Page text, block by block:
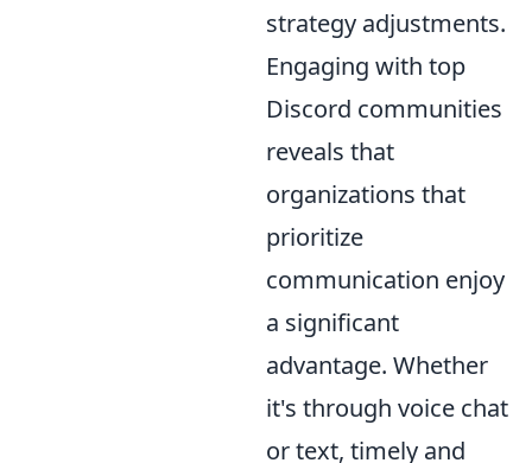
strategy adjustments.
Engaging with top
Discord communities
reveals that
organizations that
prioritize
communication enjoy
a significant
advantage. Whether
it's through voice chat
or text, timely and